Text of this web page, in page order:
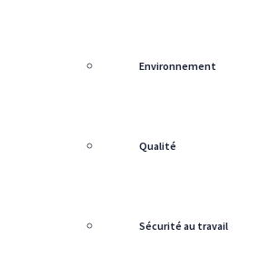
Environnement
Qualité
Sécurité au travail